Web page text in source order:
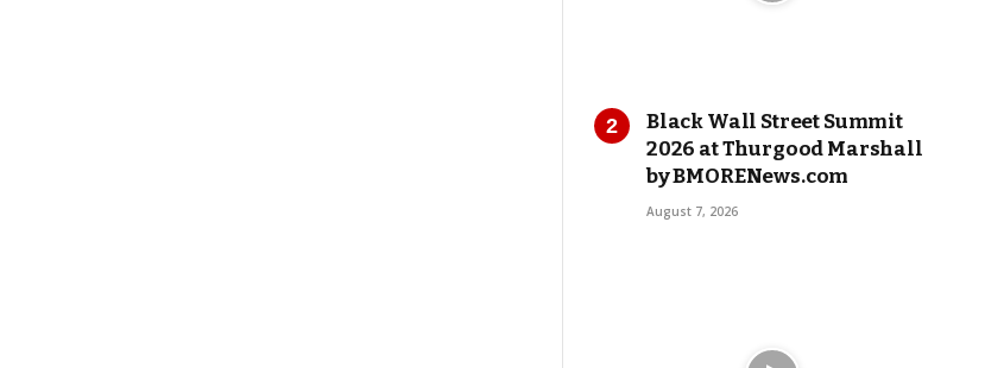
Black Wall Street Summit
2026 at Thurgood Marshall
by BMORENews.com
August 7, 2026